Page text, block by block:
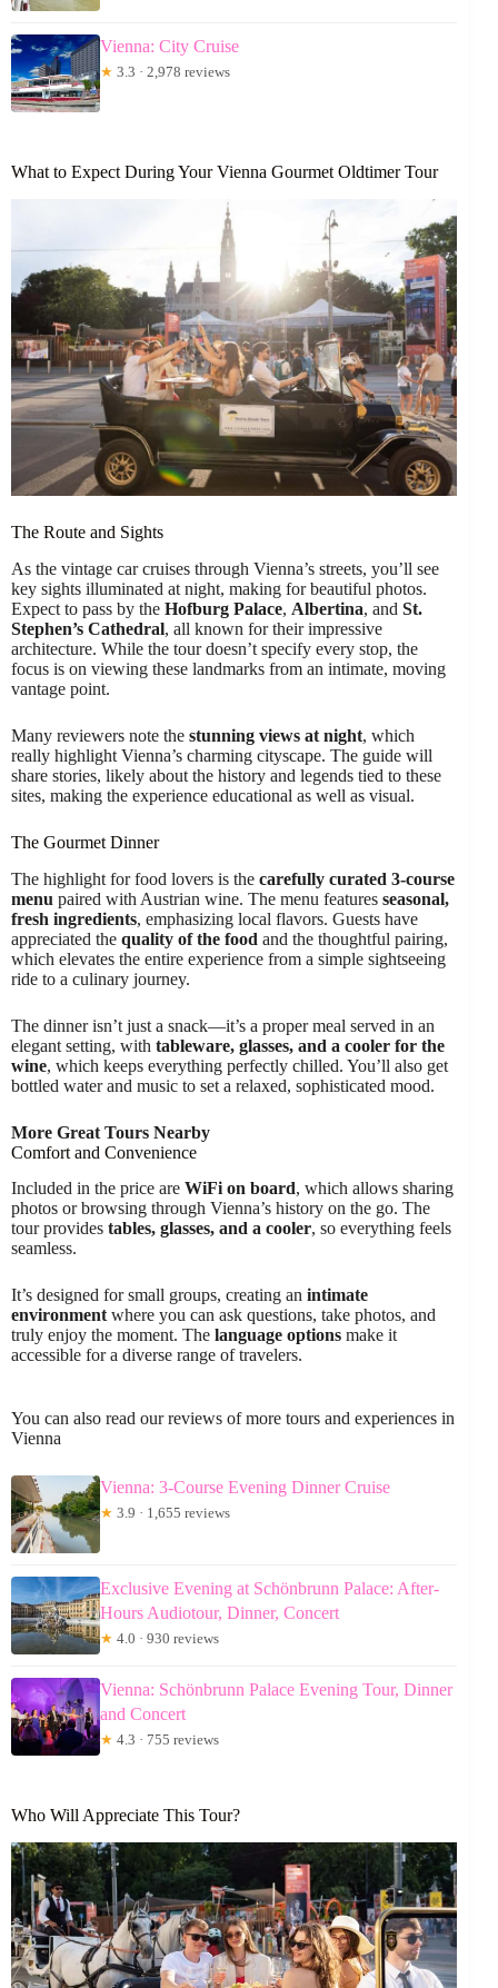
Vienna: City Cruise
★ 3.3 · 2,978 reviews
What to Expect During Your Vienna Gourmet Oldtimer Tour
The Route and Sights
As the vintage car cruises through Vienna’s streets, you’ll see
key sights illuminated at night, making for beautiful photos.
Expect to pass by the Hofburg Palace, Albertina, and St.
Stephen’s Cathedral, all known for their impressive
architecture. While the tour doesn’t specify every stop, the
focus is on viewing these landmarks from an intimate, moving
vantage point.
Many reviewers note the stunning views at night, which
really highlight Vienna’s charming cityscape. The guide will
share stories, likely about the history and legends tied to these
sites, making the experience educational as well as visual.
The Gourmet Dinner
The highlight for food lovers is the carefully curated 3-course
menu paired with Austrian wine. The menu features seasonal,
fresh ingredients, emphasizing local flavors. Guests have
appreciated the quality of the food and the thoughtful pairing,
which elevates the entire experience from a simple sightseeing
ride to a culinary journey.
The dinner isn’t just a snack—it’s a proper meal served in an
elegant setting, with tableware, glasses, and a cooler for the
wine, which keeps everything perfectly chilled. You’ll also get
bottled water and music to set a relaxed, sophisticated mood.
More Great Tours Nearby
Comfort and Convenience
Included in the price are WiFi on board, which allows sharing
photos or browsing through Vienna’s history on the go. The
tour provides tables, glasses, and a cooler, so everything feels
seamless.
It’s designed for small groups, creating an intimate
environmentwhere you can ask questions, take photos, and
truly enjoy the moment. The language options make it
accessible for a diverse range of travelers.
You can also read our reviews of more tours and experiences in
Vienna
Vienna: 3-Course Evening Dinner Cruise
★ 3.9 · 1,655 reviews
Exclusive Evening at Schönbrunn Palace: After-
Hours Audiotour, Dinner, Concert
★ 4.0 · 930 reviews
Vienna: Schönbrunn Palace Evening Tour, Dinner
and Concert
★ 4.3 · 755 reviews
Who Will Appreciate This Tour?